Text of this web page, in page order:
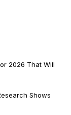
2026 That Will
Shows